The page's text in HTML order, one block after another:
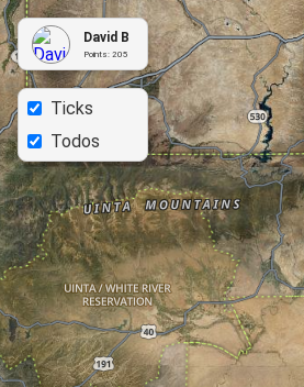
David B
Points: 205
Ticks
Todos